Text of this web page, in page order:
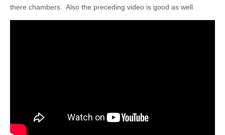
there chambers. Also the preceding video is good as well.